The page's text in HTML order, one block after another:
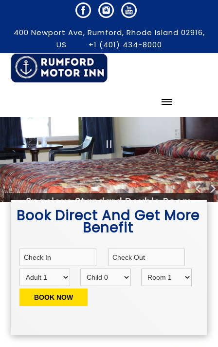
400 Newport Ave, Rumford, Rhode Island 02916,
US +1 (401) 434-8000
WOWSlider.com
Spacious Standard Double Room
Book Direct And Get More
Benefit